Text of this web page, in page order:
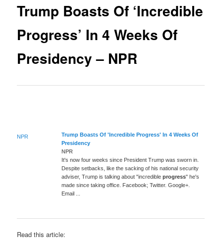
Trump Boasts Of ‘Incredible
Progress’ In 4 Weeks Of
Presidency – NPR
NPR Trump Boasts Of 'IncredibleProgress' In 4 Weeks Of
Presidency
NPR
It's now four weeks since President Trump was sworn in.
Despite setbacks, like the sacking of his national security
adviser, Trump is talking about "incredibleprogress" he's
made since taking office. Facebook; Twitter. Google+.
Email ...
Read this article: